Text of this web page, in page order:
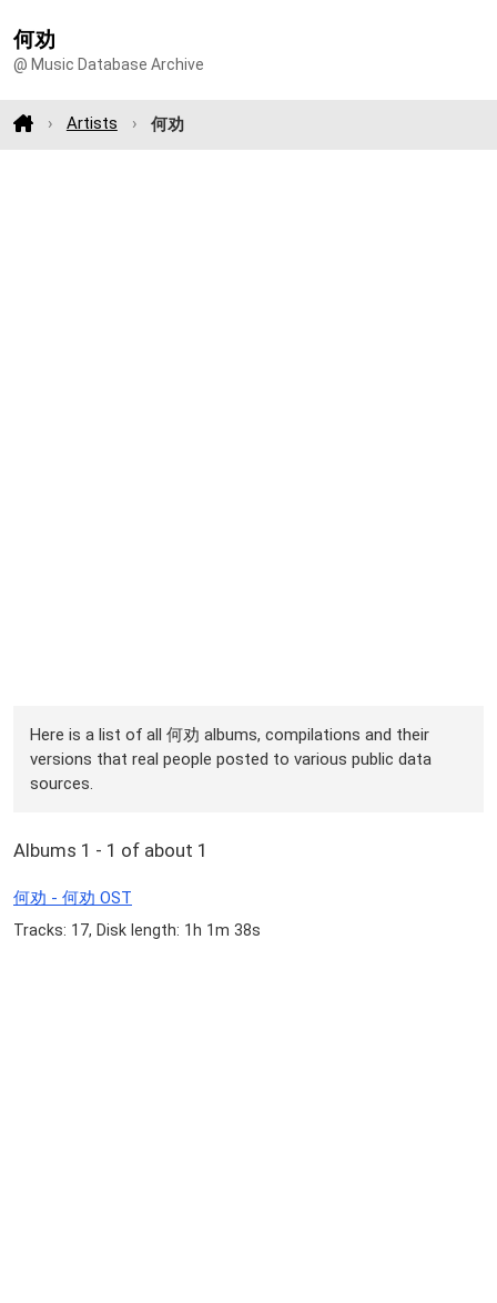
何劝
@ Music Database Archive
Artists 何劝
Here is a list of all 何劝 albums, compilations and their
versions that real people posted to various public data
sources.
Albums 1 - 1 of about 1
何劝 - 何劝 OST
Tracks: 17, Disk length: 1h 1m 38s